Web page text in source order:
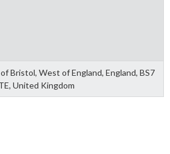
Bristol, West of England, England, BS7
United Kingdom